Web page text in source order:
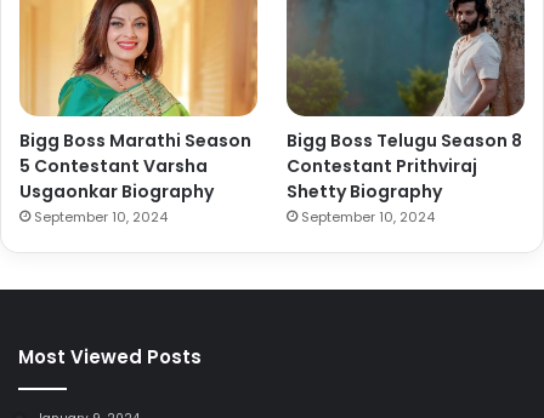
Bigg Boss Marathi Season
5 Contestant Varsha
Usgaonkar Biography
September 10, 2024
Bigg Boss Telugu Season 8
Contestant Prithviraj
Shetty Biography
September 10, 2024
Most Viewed Posts